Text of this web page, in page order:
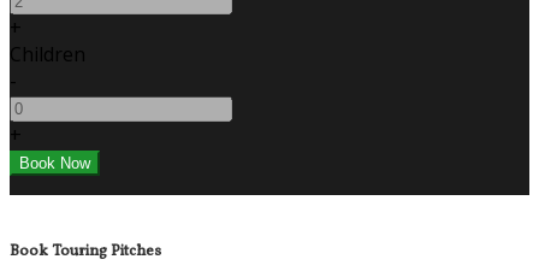
+
Children
-
+
Book Touring Pitches